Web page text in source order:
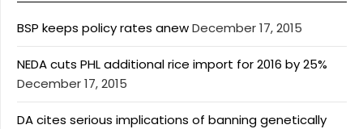
BSP keeps policy rates anewDecember 17, 2015
NEDA cuts PHL additional rice import for 2016 by 25%
December 17, 2015
DA cites serious implications of banning genetically